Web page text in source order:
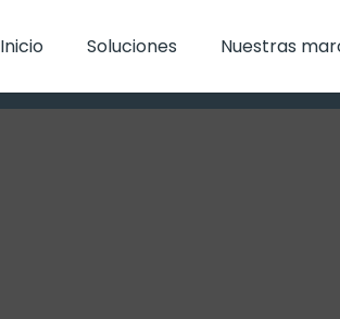
Inicio Soluciones Nuestras